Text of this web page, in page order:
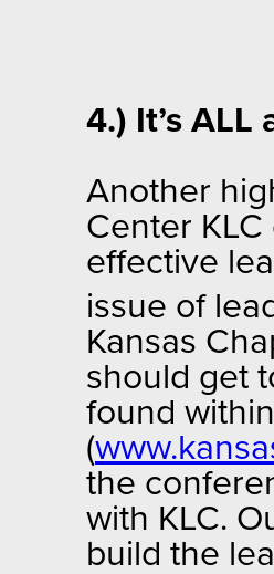
4.) It’s
Another
Center
effective
issue of
Kansas
should get
found
(
the
with KLC.
build the